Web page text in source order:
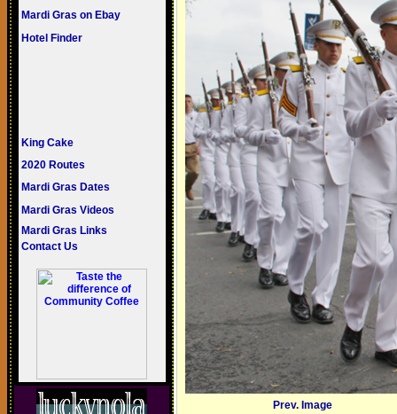
Mardi Gras on Ebay
Hotel Finder
King Cake
2020 Routes
Mardi Gras Dates
Mardi Gras Videos
Mardi Gras Links
Contact Us
Prev. Image